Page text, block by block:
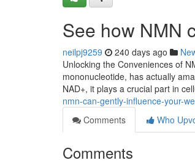
See how NMN
neilpj9259 240 days ago
Unlocking the Conveniences of
mononucleotide, has actually
NAD+, it plays a crucial part in
nmn-can-gently-influence-your-
Comments
Who
Comments